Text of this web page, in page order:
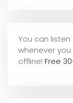
You can
whenever
offline! Free